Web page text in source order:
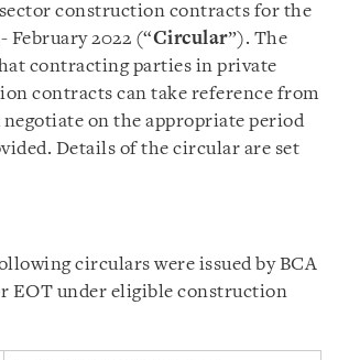
construction contracts for the
February 2022 (“Circular”). The
contracting parties in private
contracts can take reference from
on the appropriate period
Details of the circular are set
circulars were issued by BCA
EOT under eligible construction